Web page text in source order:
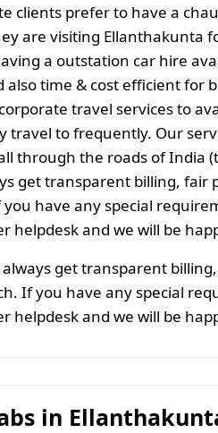
clients prefer to have a
are visiting Ellanthakunta
a outstation car hire
time & cost efficient for
travel services to
travel to frequently. Our
through the roads of India
get transparent billing, fair
have any special
helpdesk and we will be
always get transparent
If you have any special
helpdesk and we will be
in